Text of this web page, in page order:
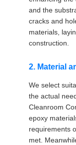
and the
cracks and
materials,
construction.
2. Material
We select
the actual
Cleanroom
epoxy
requirements
met.